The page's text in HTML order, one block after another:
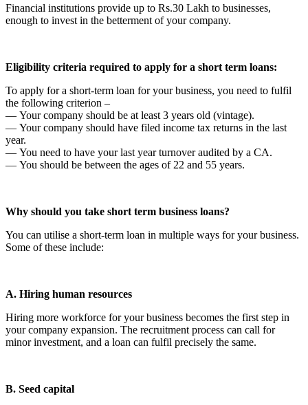
Financial institutions provide up to Rs.30 Lakh to businesses,
enough to invest in the betterment of your company.
Eligibility criteria required to apply for a short term loans:
To apply for a short-term loan for your business, you need to fulfil
the following criterion –
— Your company should be at least 3 years old (vintage).
— Your company should have filed income tax returns in the last
year.
— You need to have your last year turnover audited by a CA.
— You should be between the ages of 22 and 55 years.
Why should you take short term business loans?
You can utilise a short-term loan in multiple ways for your business.
Some of these include:
A. Hiring human resources
Hiring more workforce for your business becomes the first step in
your company expansion. The recruitment process can call for
minor investment, and a loan can fulfil precisely the same.
B. Seed capital